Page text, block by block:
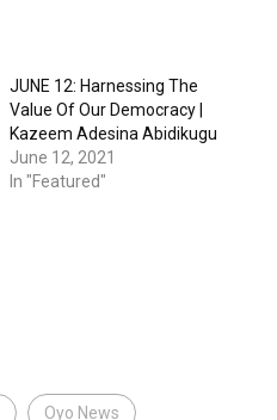
JUNE 12: Harnessing The
Value Of Our Democracy |
Kazeem Adesina Abidikugu
June 12, 2021
In "Featured"
Oyo News